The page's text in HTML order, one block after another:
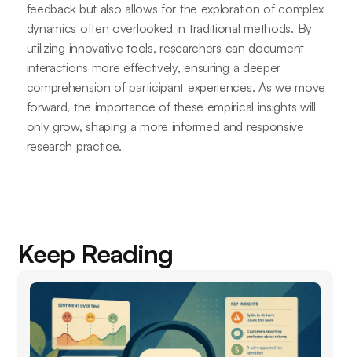
feedback but also allows for the exploration of complex
dynamics often overlooked in traditional methods. By
utilizing innovative tools, researchers can document
interactions more effectively, ensuring a deeper
comprehension of participant experiences. As we move
forward, the importance of these empirical insights will
only grow, shaping a more informed and responsive
research practice.
Keep Reading